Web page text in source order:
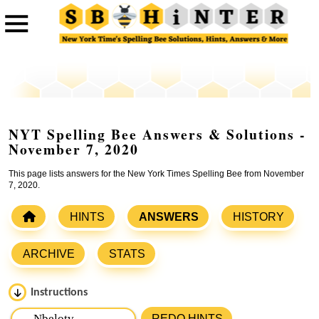
NYT Spelling Bee Answers & Solutions -
November 7, 2020
This page lists answers for the New York Times Spelling Bee from November
7, 2020.
HINTS ANSWERS HISTORY
ARCHIVE STATS
Instructions